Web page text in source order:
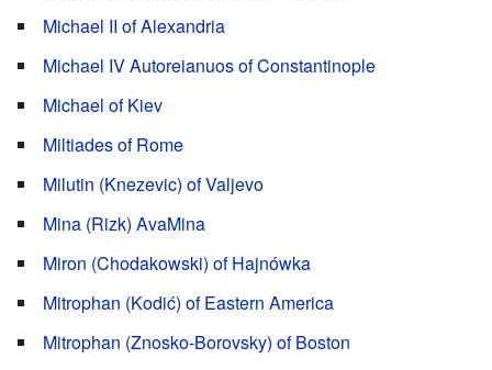
Michael II of Alexandria
Michael IV Autoreianuos of Constantinople
Michael of Kiev
Miltiades of Rome
Milutin (Knezevic) of Valjevo
Mina (Rizk) AvaMina
Miron (Chodakowski) of Hajnówka
Mitrophan (Kodić) of Eastern America
Mitrophan (Znosko-Borovsky) of Boston